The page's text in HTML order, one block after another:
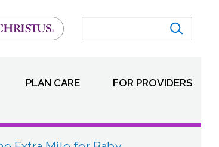
PLAN CARE FOR PROVIDERS